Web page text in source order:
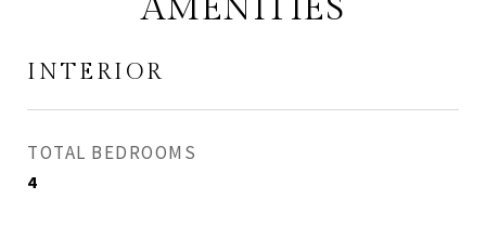
AMENITIES
INTERIOR
TOTAL BEDROOMS
4